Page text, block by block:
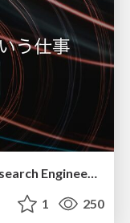
Research Engineerという仕事 / Research Engineering: Bridging Research and Business
1 250